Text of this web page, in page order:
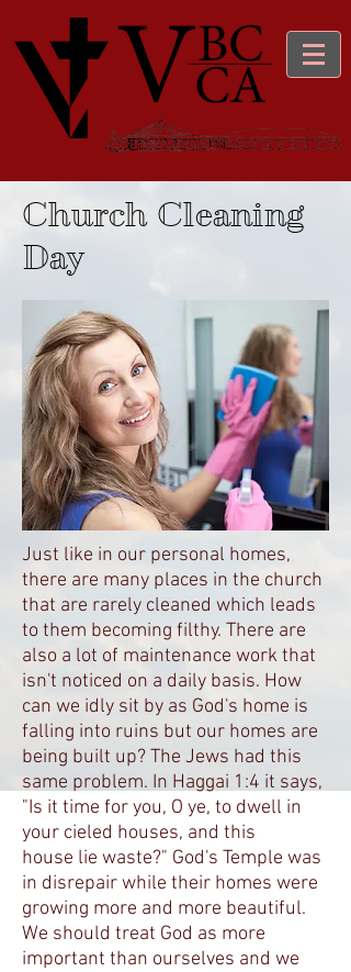
Church Cleaning
Day
Just like in our personal homes,
there are many places in the church
that are rarely cleaned which leads
to them becoming filthy. There are
also a lot of maintenance work that
isn't noticed on a daily basis. How
can we idly sit by as God's home is
falling into ruins but our homes are
being built up? The Jews had this
same problem. In Haggai 1:4 it says,
"Is it time for you, O ye, to dwell in
your cieled houses, and this
house lie waste?" God's Temple was
in disrepair while their homes were
growing more and more beautiful.
We should treat God as more
important than ourselves and we